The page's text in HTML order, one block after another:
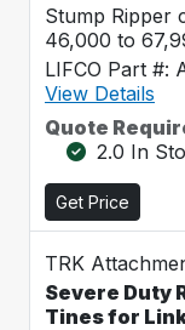
Stump Ripper
46,000 to
LIFCO Part #:
View Details
Quote
2.0 In
Get Price
TRK
Severe Duty
Tines for